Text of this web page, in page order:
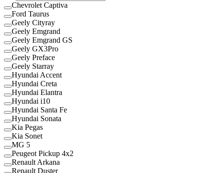
Chevrolet Captiva
Ford Taurus
Geely Cityray
Geely Emgrand
Geely Emgrand GS
Geely GX3Pro
Geely Preface
Geely Starray
Hyundai Accent
Hyundai Creta
Hyundai Elantra
Hyundai i10
Hyundai Santa Fe
Hyundai Sonata
Kia Pegas
Kia Sonet
MG 5
Peugeot Pickup 4x2
Renault Arkana
Renault Duster